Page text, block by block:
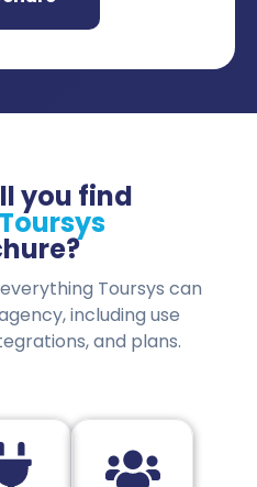
you find
Toursys
Toursys can
including use
and plans.